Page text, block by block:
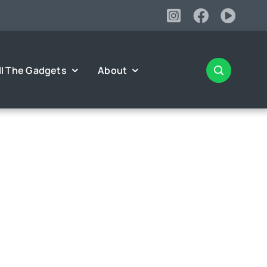
The Gadgets About